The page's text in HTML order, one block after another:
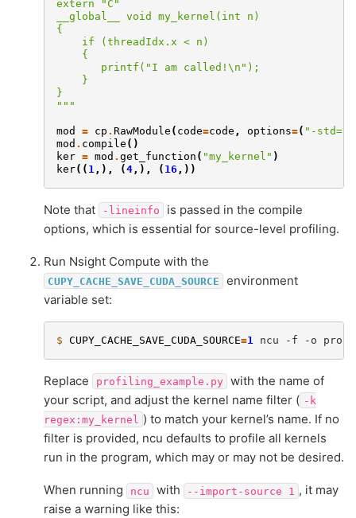
extern "C"
__global__ void my_kernel(int n)
{
    if (threadIdx.x < n)
    {
       printf("I am called!\n");
    }
}
"""
mod = cp . RawModule ( code=code , options=( "-
mod . compile ()
ker = mod . get_function ( "my_kernel" )
ker(( 1 ,), (4 ,), ( 16 ,))
Note that -lineinfo
is passed in the compile
options, which is essential for source-level profiling.
Run Nsight Compute with the
CUPY_CACHE_SAVE_CUDA_SOURCE
environment
variable set:
$ CUPY_CACHE_SAVE_CUDA_SOURCE=1 ncu -f -o
Replace profiling_example.py
with the name of
your script, and adjust the kernel name filter ( -k
regex:my_kernel ) to match your kernel’s name. If no
filter is provided, ncu defaults to profile all kernels
run in the program, which may or may not be desired.
When running ncu with --import-source 1 , it may
raise a warning like this: